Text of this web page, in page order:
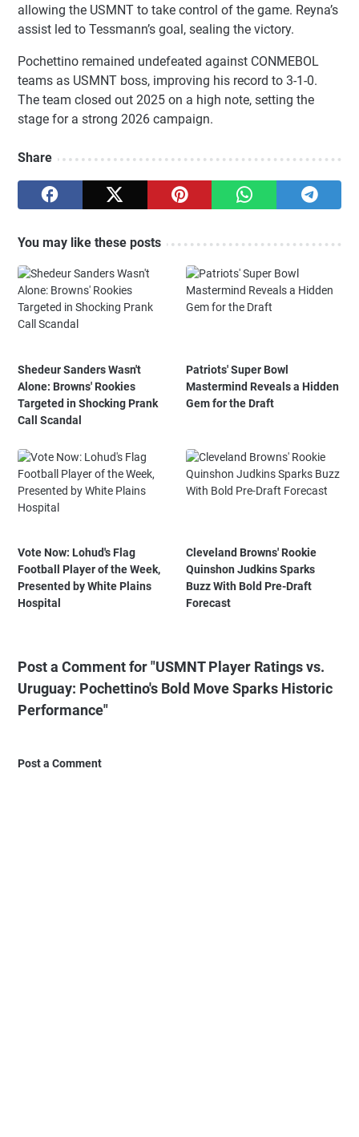
allowing the USMNT to take control of the game. Reyna’s
assist led to Tessmann’s goal, sealing the victory.
Pochettino remained undefeated against CONMEBOL
teams as USMNT boss, improving his record to 3-1-0.
The team closed out 2025 on a high note, setting the
stage for a strong 2026 campaign.
Share
You may like these posts
Shedeur Sanders Wasn't
Alone: Browns' Rookies
Targeted in Shocking Prank
Call Scandal
Patriots' Super Bowl
Mastermind Reveals a Hidden
Gem for the Draft
Vote Now: Lohud's Flag
Football Player of the Week,
Presented by White Plains
Hospital
Cleveland Browns' Rookie
Quinshon Judkins Sparks
Buzz With Bold Pre-Draft
Forecast
Post a Comment for "USMNT Player Ratings vs.
Uruguay: Pochettino's Bold Move Sparks Historic
Performance"
Post a Comment